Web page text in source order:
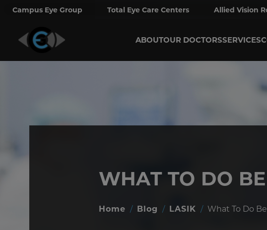
Campus Eye Group Total Eye Care Centers Allied Vision
ABOUTOUR DOCTORSSERVICES
WHAT TO DO
Home / Blog / LASIK / What To Do